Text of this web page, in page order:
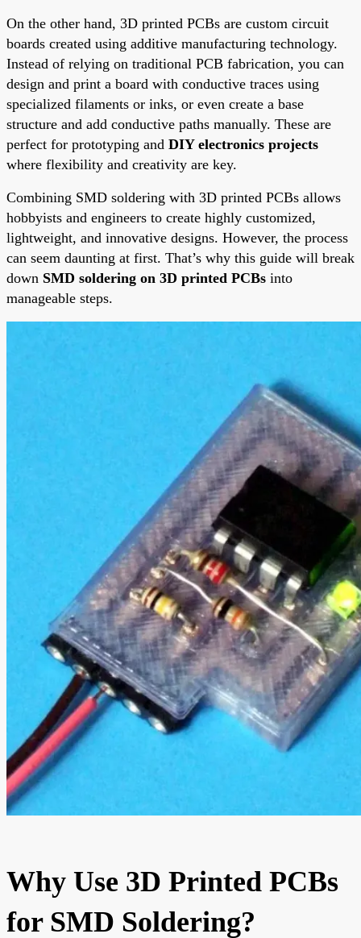
On the other hand, 3D printed PCBs are custom circuit
boards created using additive manufacturing technology.
Instead of relying on traditional PCB fabrication, you can
design and print a board with conductive traces using
specialized filaments or inks, or even create a base
structure and add conductive paths manually. These are
perfect for prototyping and DIY electronics projects
where flexibility and creativity are key.
Combining SMD soldering with 3D printed PCBs allows
hobbyists and engineers to create highly customized,
lightweight, and innovative designs. However, the process
can seem daunting at first. That’s why this guide will break
down SMD soldering on 3D printed PCBs into
manageable steps.
Why Use 3D Printed PCBs
for SMD Soldering?